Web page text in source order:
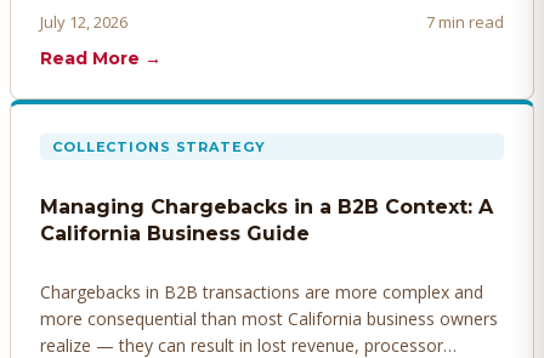
before they derail your cash flow.
July 12, 2026
7 min read
Read More →
COLLECTIONS STRATEGY
Managing Chargebacks in a B2B Context: A
California Business Guide
Chargebacks in B2B transactions are more complex and
more consequential than most California business owners
realize — they can result in lost revenue, processor